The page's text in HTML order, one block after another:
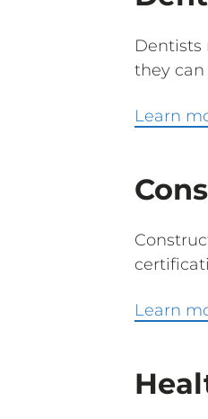
Dentists
they
Learn
Learn